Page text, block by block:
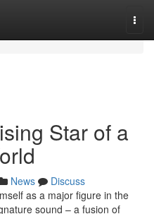
Star of a
News
Discuss
as a major figure in the
sound – a fusion of